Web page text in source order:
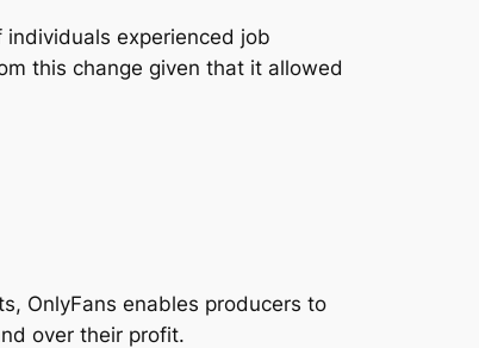
experienced job
this change given that it allowed
OnlyFans enables producers to
over their profit.